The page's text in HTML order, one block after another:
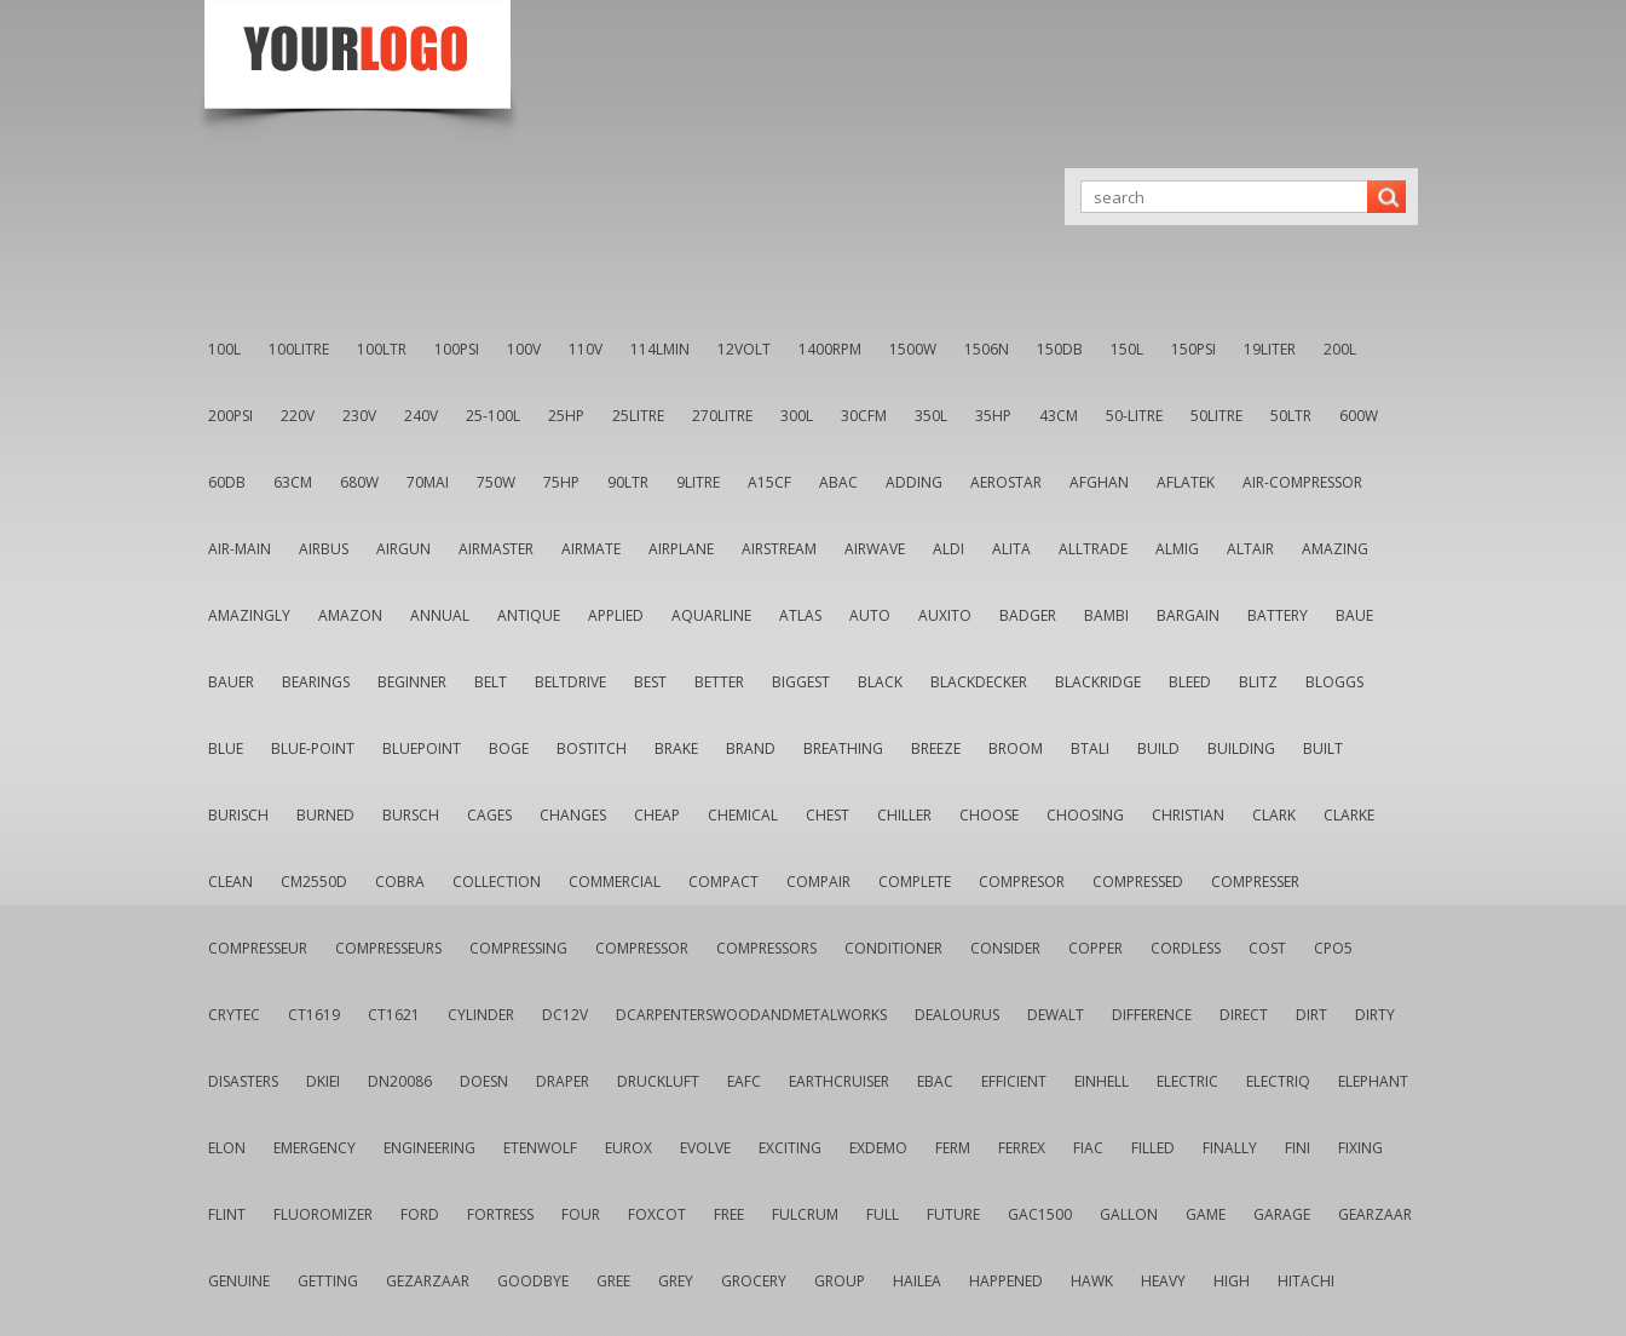
100L 100LITRE 100LTR 100PSI 100V 110V 114LMIN 12VOLT 1400RPM 1500W 1506N 150DB 150L 150PSI 19LITER 200L
200PSI 220V 230V 240V 25-100L 25HP 25LITRE 270LITRE 300L 30CFM 350L 35HP 43CM 50-LITRE 50LITRE 50LTR 600W
60DB 63CM 680W 70MAI 750W 75HP 90LTR 9LITRE A15CF ABAC ADDING AEROSTAR AFGHAN AFLATEK AIR-COMPRESSOR
AIR-MAIN AIRBUS AIRGUN AIRMASTER AIRMATE AIRPLANE AIRSTREAM AIRWAVE ALDI ALITA ALLTRADE ALMIG ALTAIR AMAZING
AMAZINGLY AMAZON ANNUAL ANTIQUE APPLIED AQUARLINE ATLAS AUTO AUXITO BADGER BAMBI BARGAIN BATTERY BAUE
BAUER BEARINGS BEGINNER BELT BELTDRIVE BEST BETTER BIGGEST BLACK BLACKDECKER BLACKRIDGE BLEED BLITZ BLOGGS
BLUE BLUE-POINT BLUEPOINT BOGE BOSTITCH BRAKE BRAND BREATHING BREEZE BROOM BTALI BUILD BUILDING BUILT
BURISCH BURNED BURSCH CAGES CHANGES CHEAP CHEMICAL CHEST CHILLER CHOOSE CHOOSING CHRISTIAN CLARK CLARKE
CLEAN CM2550D COBRA COLLECTION COMMERCIAL COMPACT COMPAIR COMPLETE COMPRESOR COMPRESSED COMPRESSER
COMPRESSEUR COMPRESSEURS COMPRESSING COMPRESSOR COMPRESSORS CONDITIONER CONSIDER COPPER CORDLESS COST CPO5
CRYTEC CT1619 CT1621 CYLINDER DC12V DCARPENTERSWOODANDMETALWORKS DEALOURUS DEWALT DIFFERENCE DIRECT DIRT DIRTY
DISASTERS DKIEI DN20086 DOESN DRAPER DRUCKLUFT EAFC EARTHCRUISER EBAC EFFICIENT EINHELL ELECTRIC ELECTRIQ ELEPHANT
ELON EMERGENCY ENGINEERING ETENWOLF EUROX EVOLVE EXCITING EXDEMO FERM FERREX FIAC FILLED FINALLY FINI FIXING
FLINT FLUOROMIZER FORD FORTRESS FOUR FOXCOT FREE FULCRUM FULL FUTURE GAC1500 GALLON GAME GARAGE GEARZAAR
GENUINE GETTING GEZARZAAR GOODBYE GREE GREY GROCERY GROUP HAILEA HAPPENED HAWK HEAVY HIGH HITACHI